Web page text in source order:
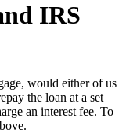
IRS
would either of us
the loan at a set
an interest fee. To